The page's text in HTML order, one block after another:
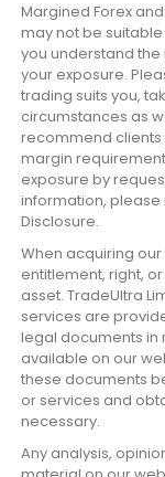
Margined Forex
may not be
you understand
your exposure.
trading suits you,
circumstances as
recommend
margin
exposure by
information, please
Disclosure.
When acquiring
entitlement, right,
asset. TradeUltra
services are
legal documents in
available on our
these documents
or services and
necessary.
Any analysis,